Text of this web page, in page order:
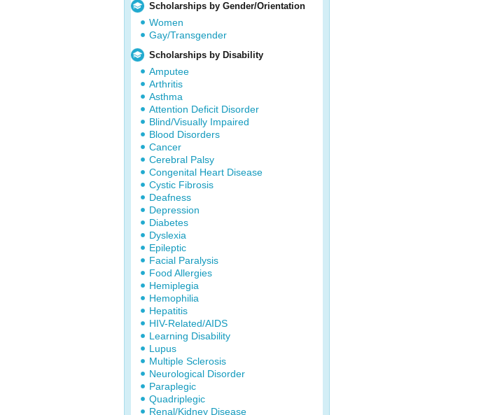
Scholarships by Gender/Orientation
Women
Gay/Transgender
Scholarships by Disability
Amputee
Arthritis
Asthma
Attention Deficit Disorder
Blind/Visually Impaired
Blood Disorders
Cancer
Cerebral Palsy
Congenital Heart Disease
Cystic Fibrosis
Deafness
Depression
Diabetes
Dyslexia
Epileptic
Facial Paralysis
Food Allergies
Hemiplegia
Hemophilia
Hepatitis
HIV-Related/AIDS
Learning Disability
Lupus
Multiple Sclerosis
Neurological Disorder
Paraplegic
Quadriplegic
Renal/Kidney Disease